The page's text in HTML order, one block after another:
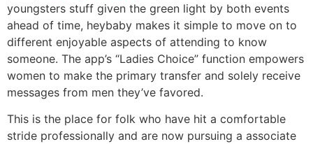
youngsters stuff given the green light by both events
ahead of time, heybaby makes it simple to move on to
different enjoyable aspects of attending to know
someone. The app’s “Ladies Choice” function empowers
women to make the primary transfer and solely receive
messages from men they’ve favored.
This is the place for folk who have hit a comfortable
stride professionally and are now pursuing a associate